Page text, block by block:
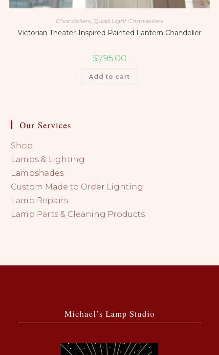
Chandeliers Quad Light Chandeliers
Victorian Theater-Inspired Painted Lantern Chandelier
$795.00
Add to cart
Our Services
Shop
Lamps & Lighting
Lampshades
Custom Made to Order Lighting
Lamp Repairs
Lamp Parts & Cleaning Products
Michael’s Lamp Studio